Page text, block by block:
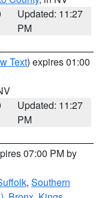
Updated: 11:27
PM
Text) expires 01:00
Updated: 11:27
PM
07:00 PM by
, Southern